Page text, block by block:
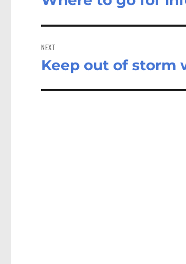
NEXT
Next
Keep out of storm